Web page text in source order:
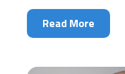
Read More